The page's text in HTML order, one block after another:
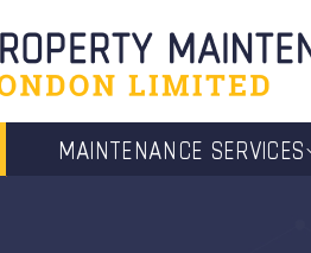
MAINTENANCE SERVICES